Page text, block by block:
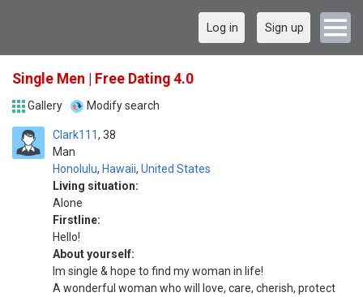
Log in Sign up
Single Men | Free Dating 4.0
Gallery Modify search
Clark111
Man
38
Honolulu, Hawaii, United States
Living situation:
Alone
Firstline:
Hello!
About yourself:
Im single & hope to find my woman in life!
A wonderful woman who will love, care, cherish, protect